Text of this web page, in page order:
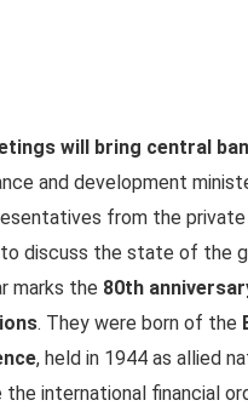
will bring central
and development
from the
discuss the state of the
marks the 80th
. They were born of the
, held in 1944 as allied
the international financial